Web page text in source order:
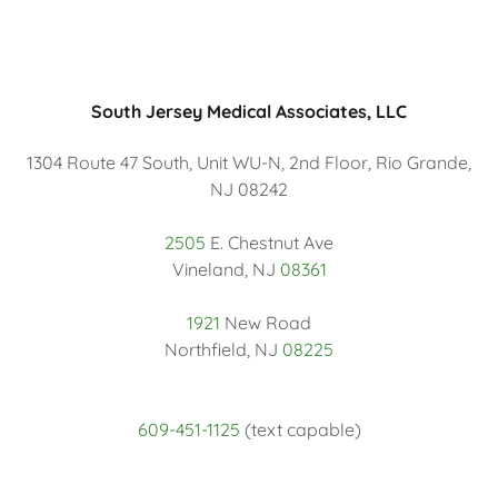
South Jersey Medical Associates, LLC
1304 Route 47 South, Unit WU-N, 2nd Floor, Rio Grande,
NJ 08242
2505 E. Chestnut Ave
Vineland, NJ 08361
1921 New Road
Northfield, NJ 08225
609-451-1125 (text capable)